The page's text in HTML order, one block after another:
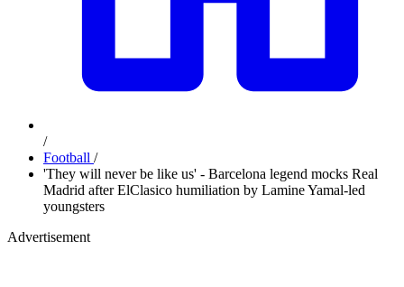
/
Football /
'They will never be like us' - Barcelona legend mocks Real
Madrid after ElClasico humiliation by Lamine Yamal-led
youngsters
Advertisement